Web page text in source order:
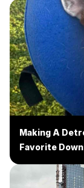
Making A
Favorite